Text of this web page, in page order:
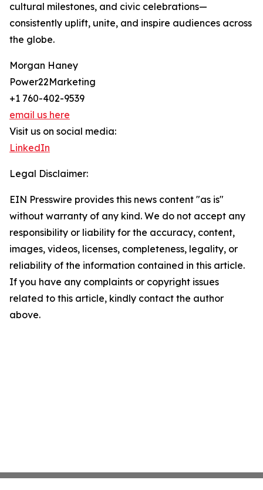
cultural milestones, and civic celebrations—
consistently uplift, unite, and inspire audiences across
the globe.
Morgan Haney
Power22Marketing
+1 760-402-9539
email us here
Visit us on social media:
LinkedIn
Legal Disclaimer:
EIN Presswire provides this news content "as is"
without warranty of any kind. We do not accept any
responsibility or liability for the accuracy, content,
images, videos, licenses, completeness, legality, or
reliability of the information contained in this article.
If you have any complaints or copyright issues
related to this article, kindly contact the author
above.